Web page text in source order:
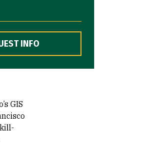
INFO
GIS